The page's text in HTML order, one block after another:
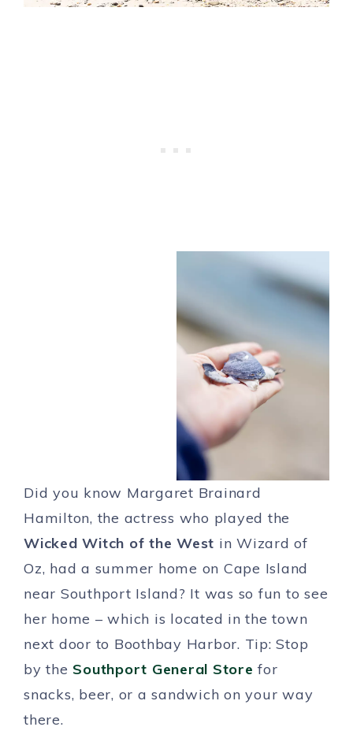
Did you know Margaret Brainard
Hamilton, the actress who played the
Wicked Witch of the West in Wizard of
Oz, had a summer home on Cape Island
near Southport Island? It was so fun to see
her home – which is located in the town
next door to Boothbay Harbor. Tip: Stop
by the Southport General Store for
snacks, beer, or a sandwich on your way
there.